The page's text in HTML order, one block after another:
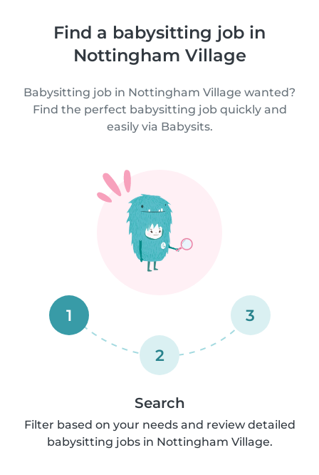
Find a babysitting job in
Nottingham Village
Babysitting job in Nottingham Village wanted?
Find the perfect babysitting job quickly and
easily via Babysits.
1
2
3
Search
Filter based on your needs and review detailed
babysitting jobs in Nottingham Village.